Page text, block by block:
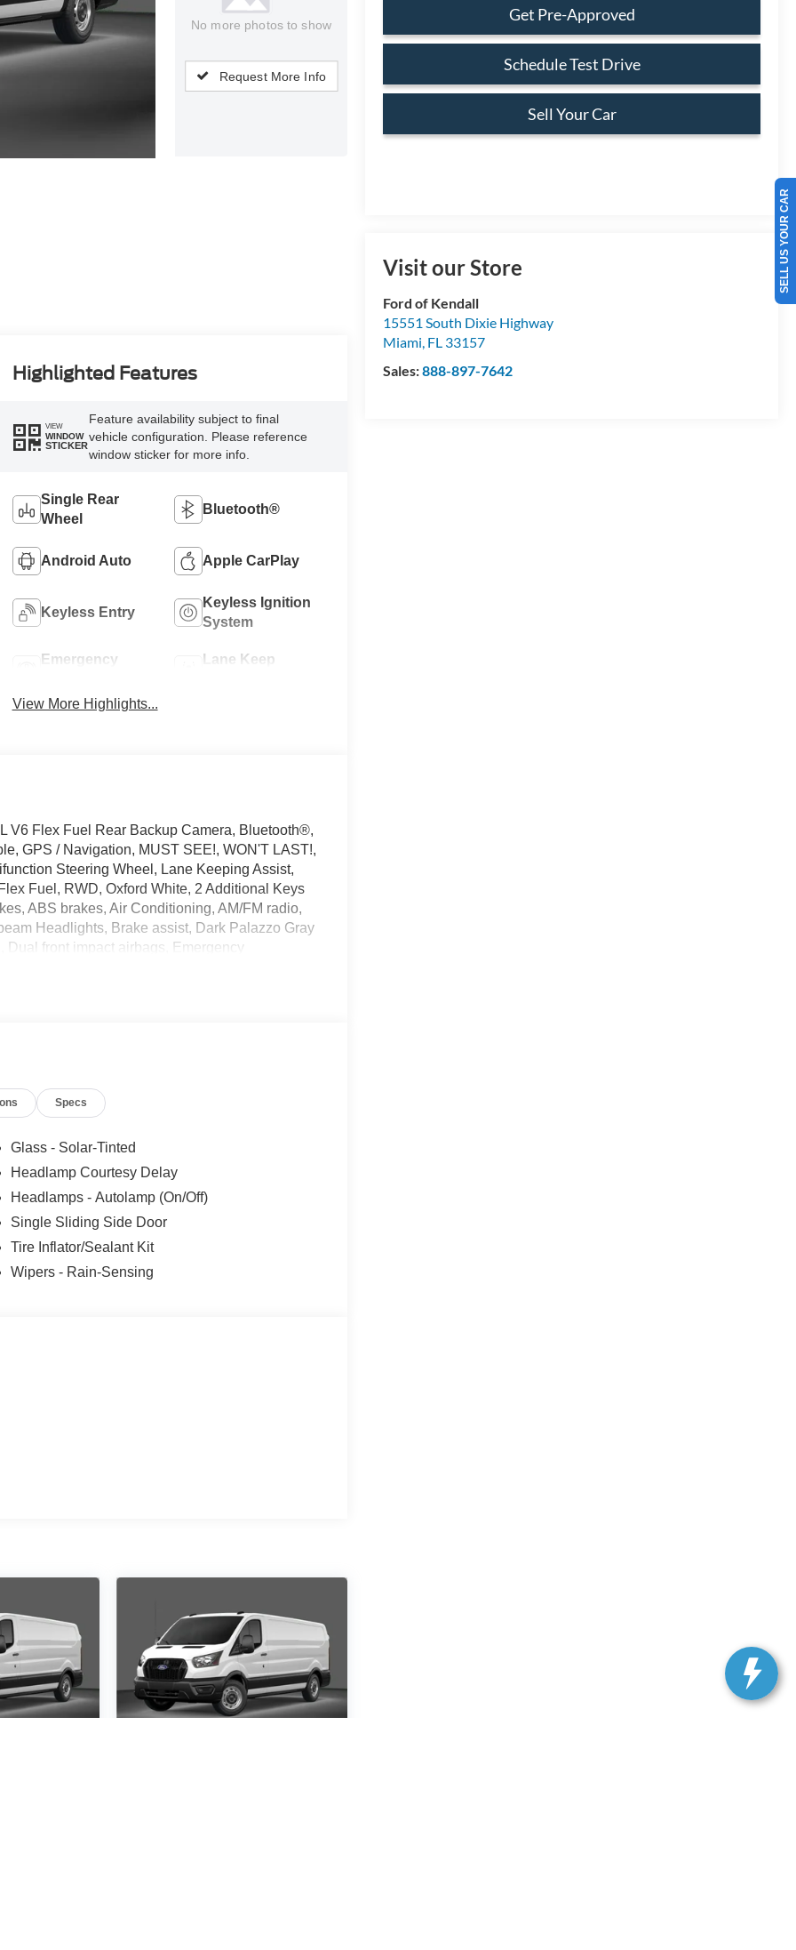
No more photos to show
Request More Info
Get Pre-Approved
Schedule Test Drive
Sell Your Car
Visit our Store
Ford of Kendall
15551 South Dixie Highway
Miami, FL 33157
Sales:888-897-7642
Highlighted Features
VIEW
WINDOW
STICKER
Feature availability subject to final
vehicle configuration. Please reference
window sticker for more info.
Single Rear
Wheel
Bluetooth®
Android Auto Apple CarPlay
Keyless Entry
Keyless Ignition
System
Emergency
Lane Keep
View More Highlights...
V6 Flex Fuel Rear Backup Camera, Bluetooth®,
GPS / Navigation, MUST SEE!, WON'T LAST!,
Steering Wheel, Lane Keeping Assist,
Fuel, RWD, Oxford White, 2 Additional Keys
ABS brakes, Air Conditioning, AM/FM radio,
Headlights, Brake assist, Dark Palazzo Gray
front impact airbags, Emergency
Specs
Glass - Solar-Tinted
Headlamp Courtesy Delay
Headlamps - Autolamp (On/Off)
Single Sliding Side Door
Tire Inflator/Sealant Kit
Wipers - Rain-Sensing
SELL US YOUR CAR